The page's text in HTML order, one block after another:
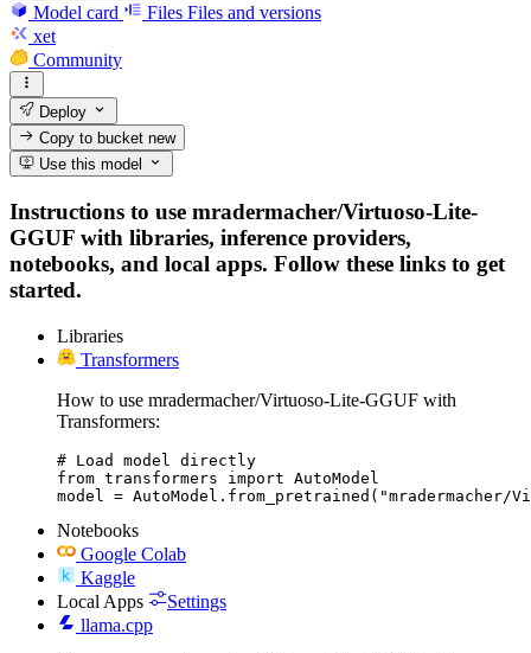
Model card Files Files and versions
xet
Community
Deploy
Copy to bucketnew
Use this model
Instructions to use mradermacher/Virtuoso-Lite-
GGUF with libraries, inference providers,
notebooks, and local apps. Follow these links to get
started.
Libraries
Transformers
How to use mradermacher/Virtuoso-Lite-GGUF with
Transformers:
# Load model directly
from transformers import AutoModel
model = AutoModel.from_pretrained("mradermacher/
Notebooks
Google Colab
Kaggle
Local Apps
Settings
llama.cpp